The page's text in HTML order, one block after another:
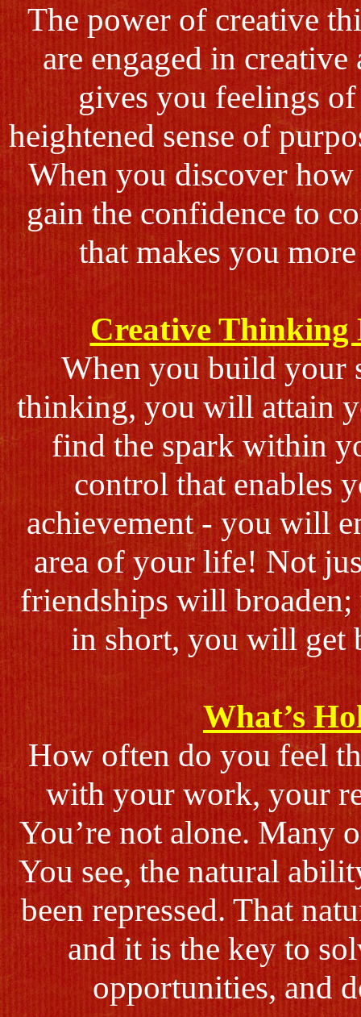
The power of creative
are engaged in
gives you feelings
heightened sense of
When you discover
gain the confidence to
that makes you
Creative Thinking
When you build your
thinking, you will attain
find the spark within
control that enables
achievement - you will
area of your life! Not
friendships will
in short, you will get
What’s
How often do you feel
with your work, your
You’re not alone. Many
You see, the natural
been repressed. That
and it is the key to
opportunities, and